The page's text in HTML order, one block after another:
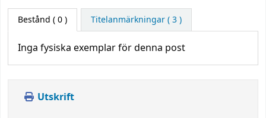
Bestånd ( 0 ) Titelanmärkningar ( 3 )
Inga fysiska exemplar för denna post
Utskrift